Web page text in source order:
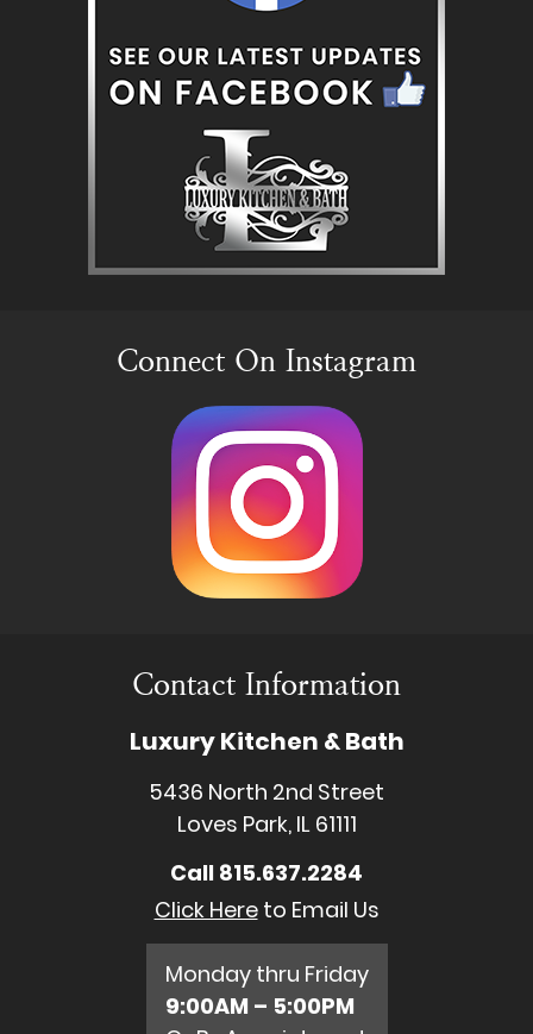
Connect On Instagram
Contact Information
Luxury Kitchen & Bath
5436 North 2nd Street
Loves Park, IL 61111
Call 815.637.2284
Click Hereto Email Us
Monday thru Friday
9:00AM – 5:00PM